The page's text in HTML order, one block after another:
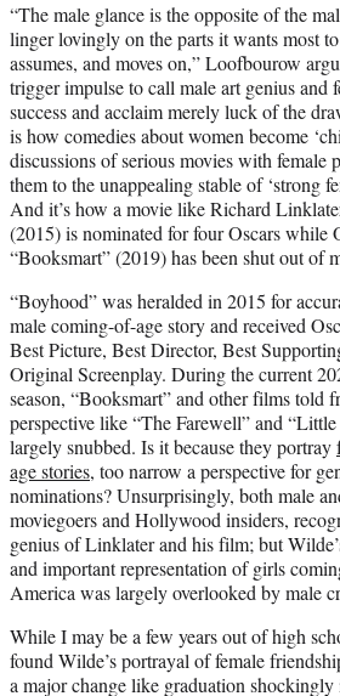
“The male glance is the opposite of the
linger lovingly on the parts it wants most
assumes, and moves on,” Loofbourow
trigger impulse to call male art genius and
success and acclaim merely luck of the
is how comedies about women become
discussions of serious movies with female
them to the unappealing stable of ‘strong
And it’s how a movie like Richard
(2015) is nominated for four Oscars while
“Booksmart” (2019) has been shut out of
“Boyhood” was heralded in 2015 for
male coming-of-age story and received
Best Picture, Best Director, Best
Original Screenplay. During the current
season, “Booksmart” and other films told
perspective like “The Farewell” and
largely snubbed. Is it because they portray
age stories, too narrow a perspective for
nominations? Unsurprisingly, both male
moviegoers and Hollywood insiders,
genius of Linklater and his film; but
and important representation of girls
America was largely overlooked by male
While I may be a few years out of high
found Wilde’s portrayal of female
a major change like graduation